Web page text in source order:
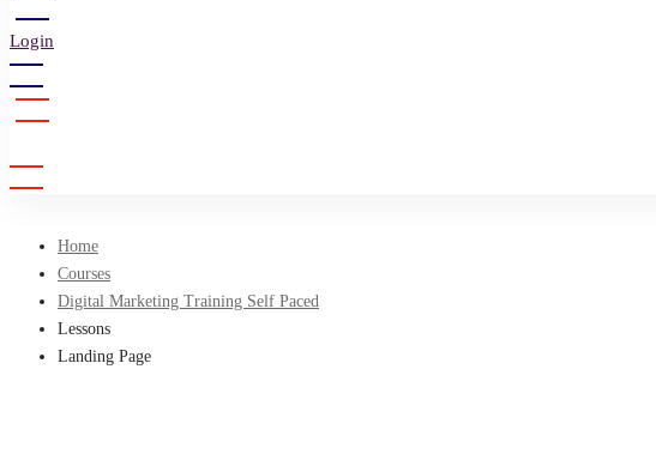
Login
Home
Courses
Digital Marketing Training Self Paced
Lessons
Landing Page